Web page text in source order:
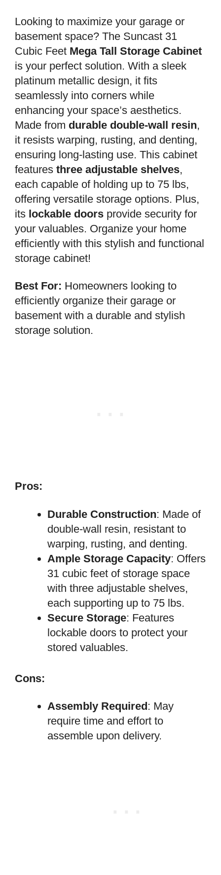
Looking to maximize your garage or
basement space? The Suncast 31
Cubic Feet Mega Tall Storage Cabinet
is your perfect solution. With a sleek
platinum metallic design, it fits
seamlessly into corners while
enhancing your space’s aesthetics.
Made from durable double-wall resin,
it resists warping, rusting, and denting,
ensuring long-lasting use. This cabinet
features three adjustable shelves,
each capable of holding up to 75 lbs,
offering versatile storage options. Plus,
its lockable doors provide security for
your valuables. Organize your home
efficiently with this stylish and functional
storage cabinet!
Best For: Homeowners looking to
efficiently organize their garage or
basement with a durable and stylish
storage solution.
Pros:
Durable Construction: Made of
double-wall resin, resistant to
warping, rusting, and denting.
Ample Storage Capacity: Offers
31 cubic feet of storage space
with three adjustable shelves,
each supporting up to 75 lbs.
Secure Storage: Features
lockable doors to protect your
stored valuables.
Cons:
Assembly Required: May
require time and effort to
assemble upon delivery.